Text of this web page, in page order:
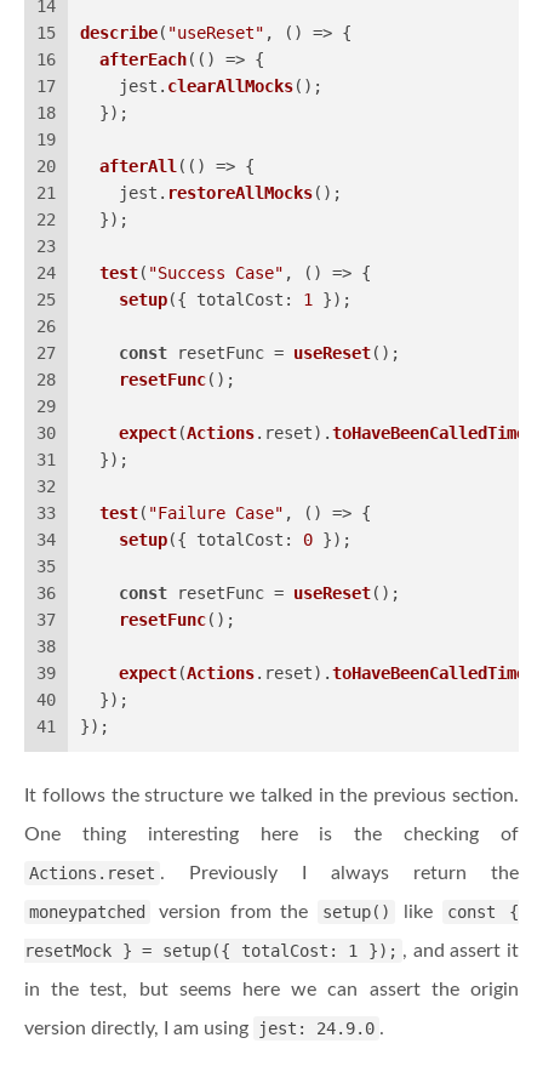
14
15
16
17
18
19
20
21
22
23
24
25
26
27
28
29
30
31
32
33
34
35
36
37
38
39
40
41
describe( "useReset" , () => {
afterEach( () => {
    jest.
clearAllMocks();
  });
afterAll ( () => {
    jest.
restoreAllMocks();
  });
test( "Success Case" , () => {
setup({ totalCost : 1 });
const resetFunc = useReset();
resetFunc();
expect(Actions. reset).toHaveBeenCalledTimes
  });
test( "Failure Case" , () => {
setup({ totalCost : 0 });
const resetFunc = useReset();
resetFunc();
expect(Actions. reset).toHaveBeenCalledTimes
  });
});
It follows the structure we talked in the previous section.
One thing interesting here is the checking of
Actions.reset . Previously I always return the
moneypatched
version from the setup() like
const {
resetMock } = setup({ totalCost: 1 }); , and assert it
in the test, but seems here we can assert the origin
version directly, I am using
jest: 24.9.0 .